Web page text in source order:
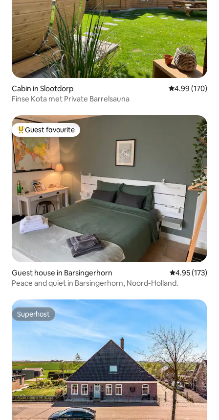
Cabin in Slootdorp 4.99 out of 5
4.99 (170)
Finse Kota met Private Barrelsauna
Top guest favourite
Guest favourite
Guest house in Barsingerhorn 4.95 out of 5
4.95 (173)
Peace and quiet in Barsingerhorn, Noord-Holland.
Superhost
Superhost